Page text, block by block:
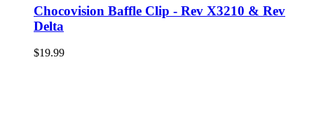
Chocovision Baffle Clip - Rev X3210 & Rev
Delta
$19.99